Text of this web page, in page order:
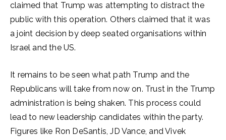
claimed that Trump was attempting to distract the
public with this operation. Others claimed that it was
a joint decision by deep seated organisations within
Israel and the US.
It remains to be seen what path Trump and the
Republicans will take from now on. Trust in the Trump
administration is being shaken. This process could
lead to new leadership candidates within the party.
Figures like Ron DeSantis, JD Vance, and Vivek